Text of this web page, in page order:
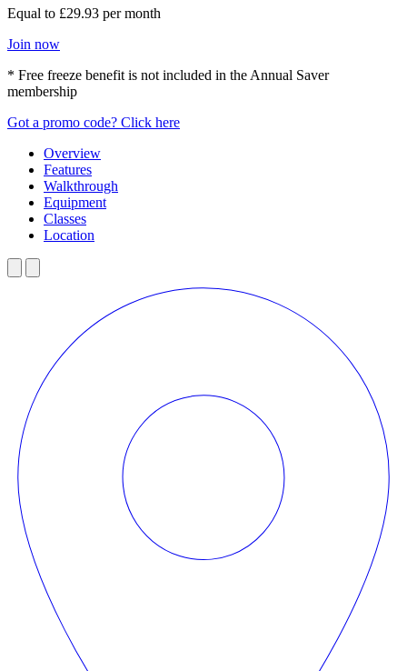
Equal to £29.93 per month
Join now
* Free freeze benefit is not included in the Annual Saver
membership
Got a promo code? Click here
Overview
Features
Walkthrough
Equipment
Classes
Location